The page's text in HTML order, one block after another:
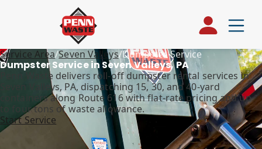
Service Area/Seven Valleys/Dumpster Service
Dumpster Service in Seven Valleys, PA
Penn Waste delivers roll-off dumpster rental services in
Seven Valleys, PA, dispatching 15, 30, and 40-yard
containers along Route 616 with flat-rate pricing and up
to four tons of waste allowance.
Start Service